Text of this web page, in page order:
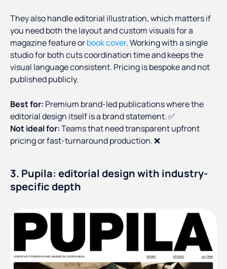
They also handle editorial illustration, which matters if
you need both the layout and custom visuals for a
magazine feature orbook cover. Working with a single
studio for both cuts coordination time and keeps the
visual language consistent. Pricing is bespoke and not
published publicly.
Best for: Premium brand-led publications where the
editorial design itself is a brand statement. ✅
Not ideal for:Teams that need transparent upfront
pricing or fast-turnaround production. ❌
3. Pupila: editorial design with industry-
specific depth